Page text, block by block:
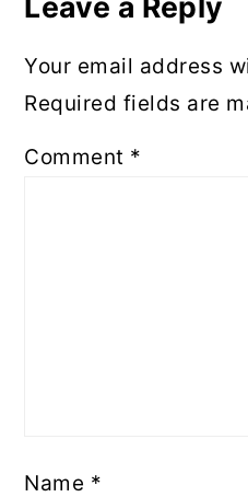
Your email address
Required fields are
Comment *
Name *